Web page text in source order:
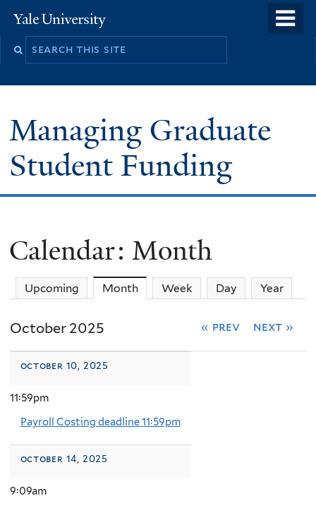
to
Yale
University
Managing Graduate
Student Funding
Calendar: Month
Upcoming Month(active tab)
Week Day Year
October 2025 « prev next »
october 10, 2025
11:59pm
Payroll Costing deadline 11:59pm
october 14, 2025
9:09am